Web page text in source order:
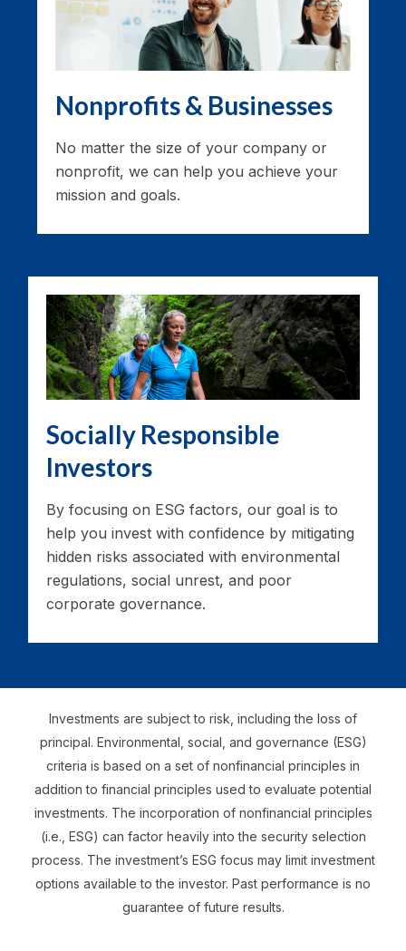
Nonprofits & Businesses
No matter the size of your company or
nonprofit, we can help you achieve your
mission and goals.
Socially Responsible
Investors
By focusing on ESG factors, our goal is to
help you invest with confidence by mitigating
hidden risks associated with environmental
regulations, social unrest, and poor
corporate governance.
Investments are subject to risk, including the loss of
principal. Environmental, social, and governance (ESG)
criteria is based on a set of nonfinancial principles in
addition to financial principles used to evaluate potential
investments. The incorporation of nonfinancial principles
(i.e., ESG) can factor heavily into the security selection
process. The investment’s ESG focus may limit investment
options available to the investor. Past performance is no
guarantee of future results.